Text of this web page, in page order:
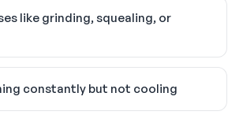
like grinding, squealing, or
constantly but not cooling